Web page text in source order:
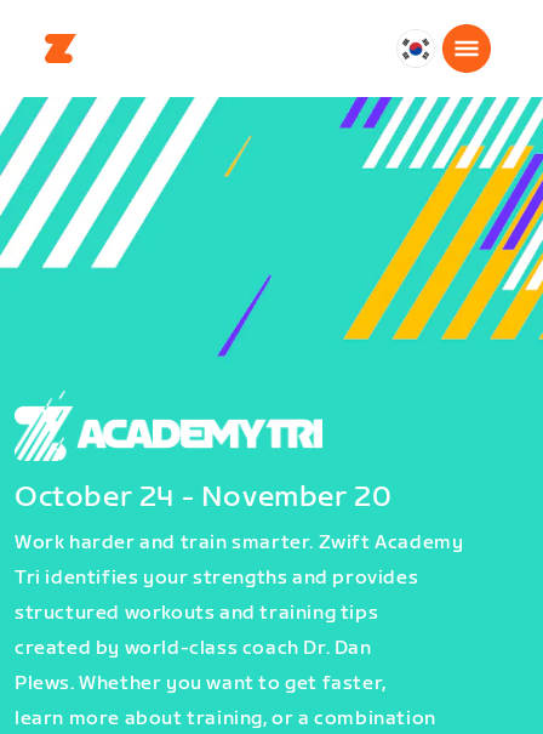
대
한
민
국
국
어
October 24 - November 20
Work harder and train smarter. Zwift Academy
Tri identifies your strengths and provides
structured workouts and training tips
created by world-class coach Dr. Dan
Plews. Whether you want to get faster,
learn more about training, or a combination